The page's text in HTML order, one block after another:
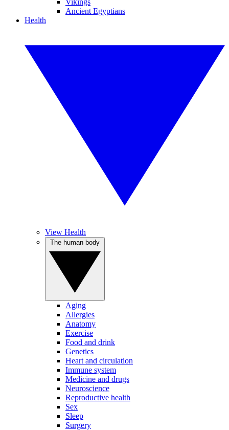
Vikings
Ancient Egyptians
Health
View Health
Aging
Allergies
Anatomy
Exercise
Food and drink
Genetics
Heart and circulation
Immune system
Medicine and drugs
Neuroscience
Reproductive health
Sex
Sleep
Surgery